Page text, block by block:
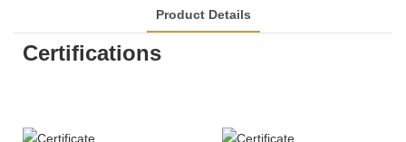
Product Details
Certifications